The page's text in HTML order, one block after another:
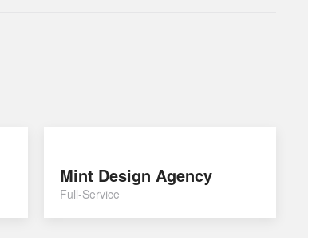
Mint Design Agency
Full-Service